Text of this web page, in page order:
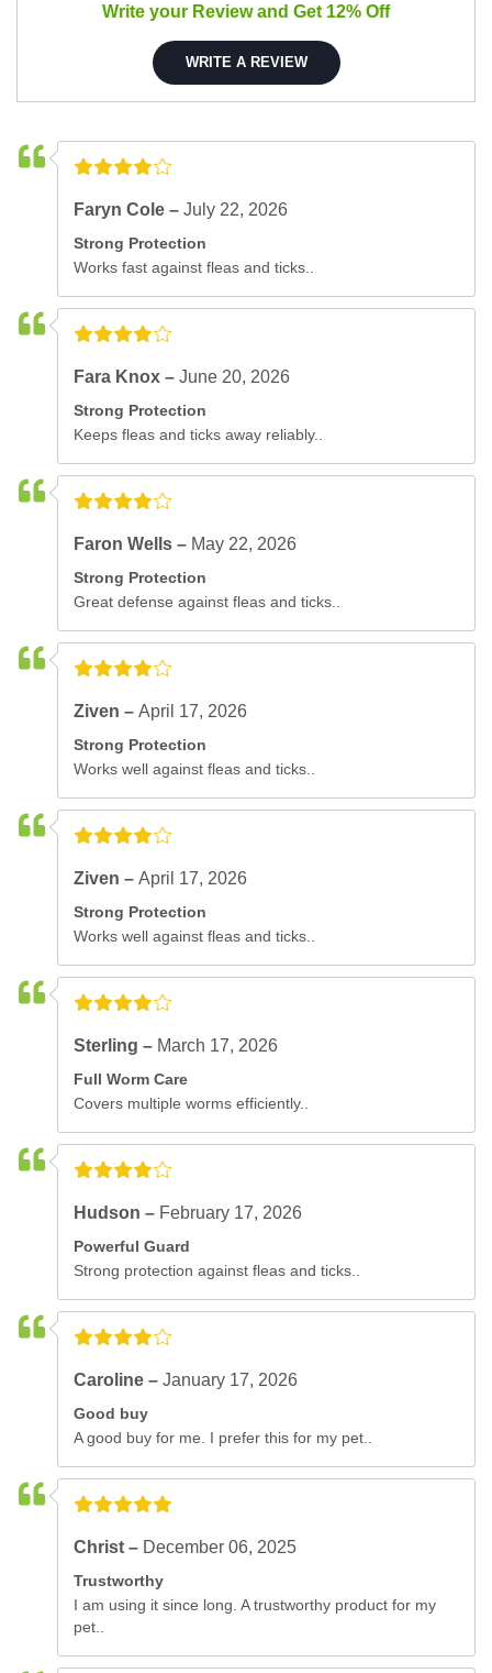
Write your Review and Get 12% Off
WRITE A REVIEW
Faryn Cole –July 22, 2026
Strong Protection
Works fast against fleas and ticks..
Fara Knox –June 20, 2026
Strong Protection
Keeps fleas and ticks away reliably..
Faron Wells – May 22, 2026
Strong Protection
Great defense against fleas and ticks..
Ziven –April 17, 2026
Strong Protection
Works well against fleas and ticks..
Ziven –April 17, 2026
Strong Protection
Works well against fleas and ticks..
Sterling – March 17, 2026
Full Worm Care
Covers multiple worms efficiently..
Hudson – February 17, 2026
Powerful Guard
Strong protection against fleas and ticks..
Caroline –January 17, 2026
Good buy
A good buy for me. I prefer this for my pet..
Christ – December 06, 2025
Trustworthy
I am using it since long. A trustworthy product for my
pet..